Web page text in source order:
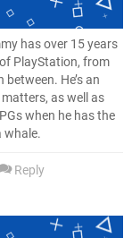
has over 15 years
PlayStation, from
He’s an
as well as
when he has the
whale.
Reply